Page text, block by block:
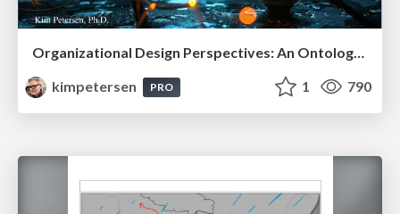
Organizational Design Perspectives: An Ontology of Organizational Design Elements
kimpetersen
PRO 1 790